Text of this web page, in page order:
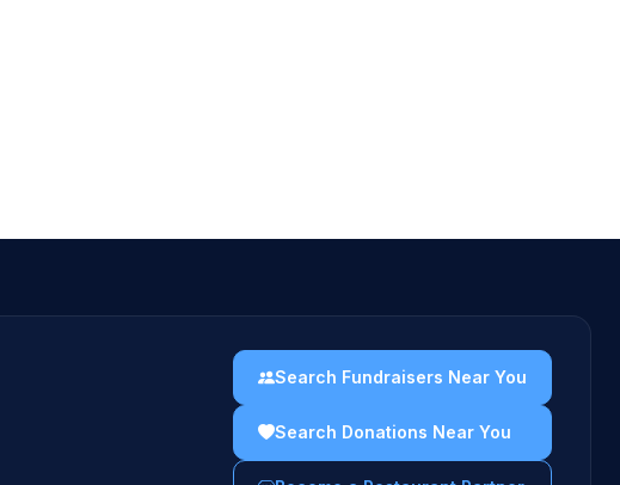
Search Fundraisers Near You
Search Donations Near You